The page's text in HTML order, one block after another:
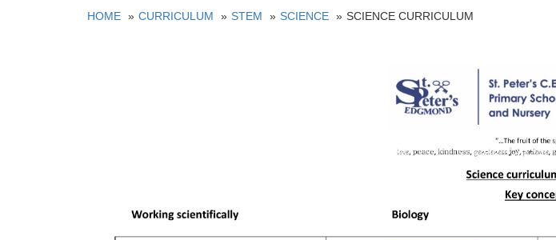
HOME CURRICULUM STEM SCIENCE SCIENCE CURRICULUM